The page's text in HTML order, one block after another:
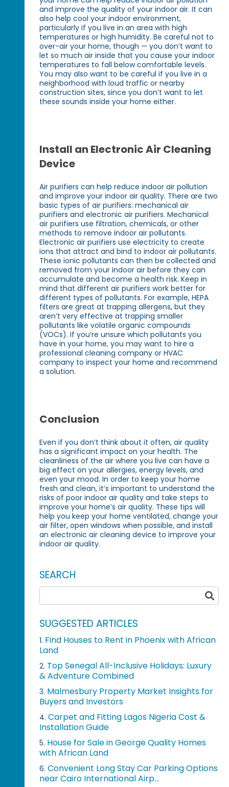
and improve the quality of your indoor air. It can
also help cool your indoor environment,
particularly if you live in an area with high
temperatures or high humidity. Be careful not to
over-air your home, though — you don’t want to
let so much air inside that you cause your indoor
temperatures to fall below comfortable levels.
You may also want to be careful if you live in a
neighborhood with loud traffic or nearby
construction sites, since you don’t want to let
these sounds inside your home either.
Install an Electronic Air Cleaning
Device
Air purifiers can help reduce indoor air pollution
and improve your indoor air quality. There are two
basic types of air purifiers: mechanical air
purifiers and electronic air purifiers. Mechanical
air purifiers use filtration, chemicals, or other
methods to remove indoor air pollutants.
Electronic air purifiers use electricity to create
ions that attract and bind to indoor air pollutants.
These ionic pollutants can then be collected and
removed from your indoor air before they can
accumulate and become a health risk. Keep in
mind that different air purifiers work better for
different types of pollutants. For example, HEPA
filters are great at trapping allergens, but they
aren’t very effective at trapping smaller
pollutants like volatile organic compounds
(VOCs). If you’re unsure which pollutants you
have in your home, you may want to hire a
professional cleaning company or HVAC
company to inspect your home and recommend
a solution.
Conclusion
Even if you don’t think about it often, air quality
has a significant impact on your health. The
cleanliness of the air where you live can have a
big effect on your allergies, energy levels, and
even your mood. In order to keep your home
fresh and clean, it’s important to understand the
risks of poor indoor air quality and take steps to
improve your home’s air quality. These tips will
help you keep your home ventilated, change your
air filter, open windows when possible, and install
an electronic air cleaning device to improve your
indoor air quality.
SEARCH
SUGGESTED ARTICLES
1. Find Houses to Rent in Phoenix with African
Land
2. Top Senegal All-Inclusive Holidays: Luxury
& Adventure Combined
3. Malmesbury Property Market Insights for
Buyers and Investors
4. Carpet and Fitting Lagos Nigeria Cost &
Installation Guide
5. House for Sale in George Quality Homes
with African Land
6. Convenient Long Stay Car Parking Options
near Cairo International Airp...